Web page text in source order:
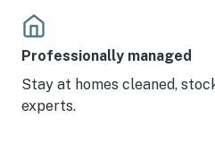
Professionally managed
Stay at homes cleaned,
experts.